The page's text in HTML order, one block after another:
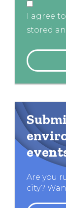
I agree
stored
Are you
city?